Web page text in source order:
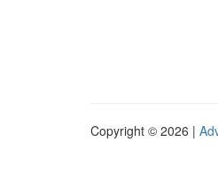
Copyright © 2026 |